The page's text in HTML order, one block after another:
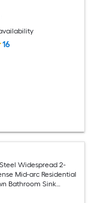
16
Widespread 2-
Mid-arc Residential
Bathroom Sink